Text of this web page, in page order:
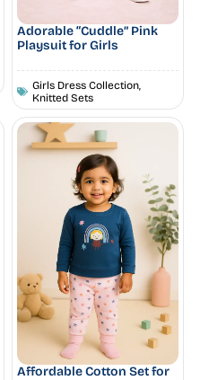
Adorable “Cuddle” Pink
Playsuit for Girls
Girls Dress Collection,
Knitted Sets
Affordable Cotton Set for